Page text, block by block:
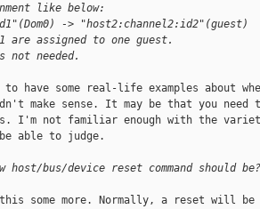
like below:
-> "host2:channel2:id2"(guest)
are assigned to one guest.
not needed.
have some real-life examples about
make sense. It may be that you need
I'm not familiar enough with the
able to judge.
host/bus/device reset command should be?
some more. Normally, a reset will be